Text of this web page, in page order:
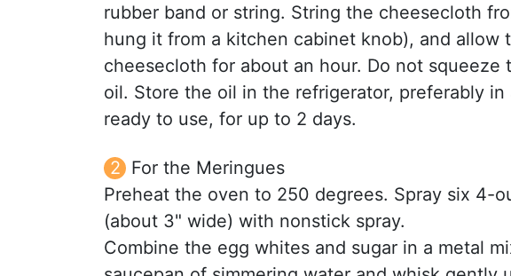
rubber band or string. String the cheesecloth
hung it from a kitchen cabinet knob), and allow
cheesecloth for about an hour. Do not
oil. Store the oil in the refrigerator, preferably
ready to use, for up to 2 days.
For the Meringues
Preheat the oven to 250 degrees. Spray six 4-
(about 3" wide) with nonstick spray.
Combine the egg whites and sugar in a metal